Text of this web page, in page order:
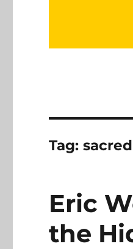
Tag:
Eric
the